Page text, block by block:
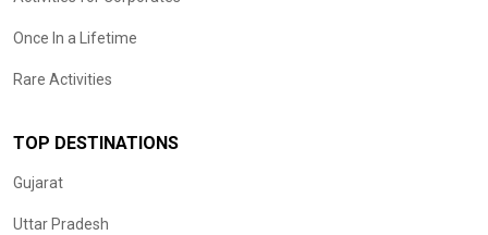
Once In a Lifetime
Rare Activities
TOP DESTINATIONS
Gujarat
Uttar Pradesh